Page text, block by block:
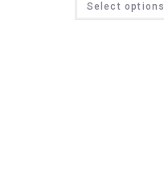
Select options